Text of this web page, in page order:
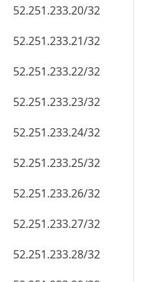
52.251.233.20/32
52.251.233.21/32
52.251.233.22/32
52.251.233.23/32
52.251.233.24/32
52.251.233.25/32
52.251.233.26/32
52.251.233.27/32
52.251.233.28/32